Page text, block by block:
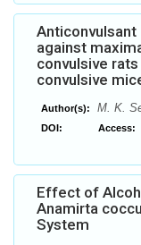
against
convulsive
convulsive
Author(s): M. K.
DOI: Access:
Effect of
Anamirta
System